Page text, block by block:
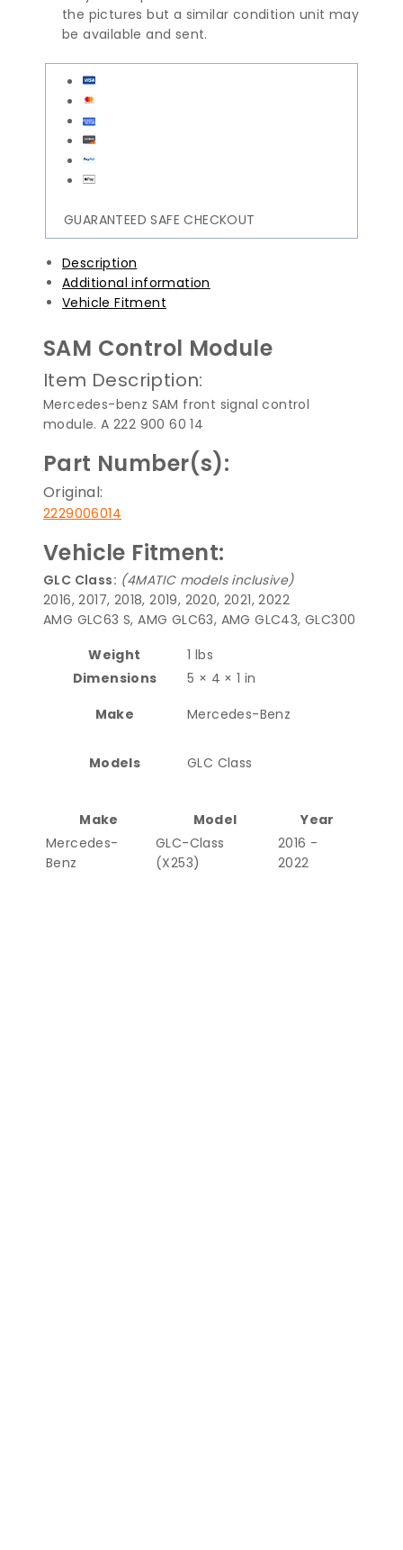
the pictures but a similar condition unit may
be available and sent.
GUARANTEED SAFE CHECKOUT
Description
Additional information
Vehicle Fitment
SAM Control Module
Item Description:
Mercedes-benz SAM front signal control
module. A 222 900 60 14
Part Number(s):
Original:
2229006014
Vehicle Fitment:
GLC Class: (4MATIC models inclusive)
2016, 2017, 2018, 2019, 2020, 2021, 2022
AMG GLC63 S, AMG GLC63, AMG GLC43, GLC300
Weight
1 lbs
Dimensions
5 × 4 × 1 in
Make
Mercedes-Benz
Models GLC Class
Make Model
Year
Mercedes-
Benz
GLC-Class
(X253)
2016 -
2022